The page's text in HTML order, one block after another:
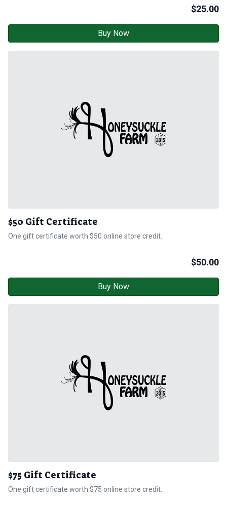
$25.00
Buy Now
$50 Gift Certificate
One gift certificate worth $50 online store credit.
$50.00
Buy Now
$75 Gift Certificate
One gift certificate worth $75 online store credit.